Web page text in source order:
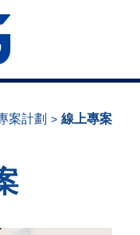
案計劃 線上專案